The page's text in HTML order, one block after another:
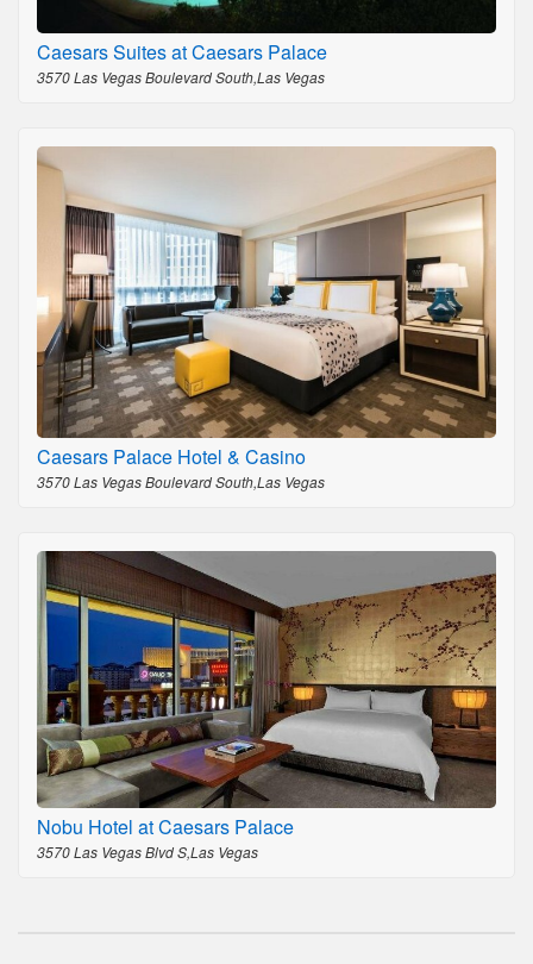
Caesars Suites at Caesars Palace
3570 Las Vegas Boulevard South,Las Vegas
Caesars Palace Hotel & Casino
3570 Las Vegas Boulevard South,Las Vegas
Nobu Hotel at Caesars Palace
3570 Las Vegas Blvd S,Las Vegas